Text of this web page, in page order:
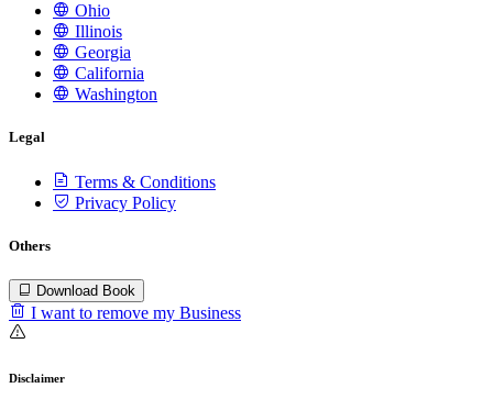
Ohio
Illinois
Georgia
California
Washington
Legal
Terms & Conditions
Privacy Policy
Others
Download Book
I want to remove my Business
Disclaimer